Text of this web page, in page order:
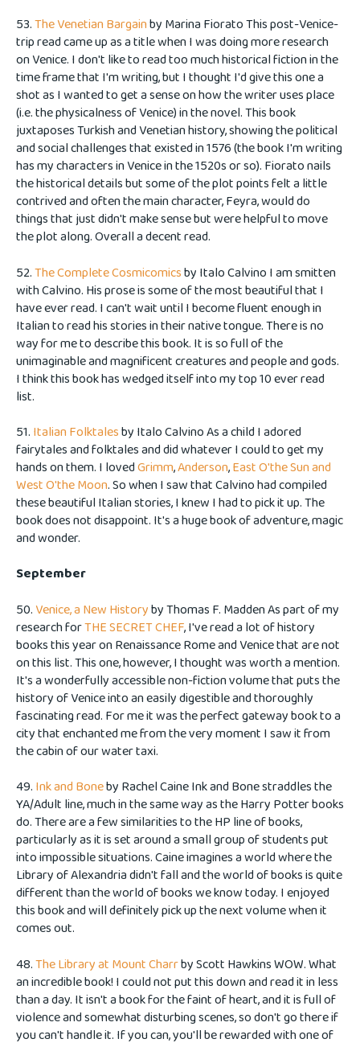
53.The Venetian Bargainby Marina Fiorato This post-Venice-
trip read came up as a title when I was doing more research
on Venice. I don't like to read too much historical fiction in the
time frame that I'm writing, but I thought I'd give this one a
shot as I wanted to get a sense on how the writer uses place
(i.e. the physicalness of Venice) in the novel. This book
juxtaposes Turkish and Venetian history, showing the political
and social challenges that existed in 1576 (the book I'm writing
has my characters in Venice in the 1520s or so). Fiorato nails
the historical details but some of the plot points felt a little
contrived and often the main character, Feyra, would do
things that just didn't make sense but were helpful to move
the plot along. Overall a decent read.
52.The Complete Cosmicomicsby Italo Calvino I am smitten
with Calvino. His prose is some of the most beautiful that I
have ever read. I can't wait until I become fluent enough in
Italian to read his stories in their native tongue. There is no
way for me to describe this book. It is so full of the
unimaginable and magnificent creatures and people and gods.
I think this book has wedged itself into my top 10 ever read
list.
51. Italian Folktalesby Italo Calvino As a child I adored
fairytales and folktales and did whatever I could to get my
hands on them. I lovedGrimm,Anderson,East O'the Sun and
West O'the Moon. So when I saw that Calvino had compiled
these beautiful Italian stories, I knew I had to pick it up. The
book does not disappoint. It's a huge book of adventure, magic
and wonder.
September
50.Venice, a New Historyby Thomas F. Madden As part of my
research forTHE SECRET CHEF, I've read a lot of history
books this year on Renaissance Rome and Venice that are not
on this list. This one, however, I thought was worth a mention.
It's a wonderfully accessible non-fiction volume that puts the
history of Venice into an easily digestible and thoroughly
fascinating read. For me it was the perfect gateway book to a
city that enchanted me from the very moment I saw it from
the cabin of our water taxi.
49. Ink and Boneby Rachel Caine Ink and Bone straddles the
YA/Adult line, much in the same way as the Harry Potter books
do. There are a few similarities to the HP line of books,
particularly as it is set around a small group of students put
into impossible situations. Caine imagines a world where the
Library of Alexandria didn't fall and the world of books is quite
different than the world of books we know today. I enjoyed
this book and will definitely pick up the next volume when it
comes out.
48.The Library at Mount Charrby Scott Hawkins WOW. What
an incredible book! I could not put this down and read it in less
than a day. It isn't a book for the faint of heart, and it is full of
violence and somewhat disturbing scenes, so don't go there if
you can't handle it. If you can, you'll be rewarded with one of